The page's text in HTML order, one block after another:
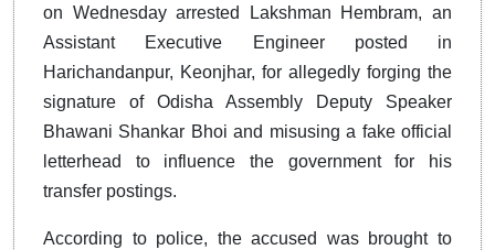
on Wednesday arrested Lakshman Hembram, an
Assistant Executive Engineer posted in
Harichandanpur, Keonjhar, for allegedly forging the
signature of Odisha Assembly Deputy Speaker
Bhawani Shankar Bhoi and misusing a fake official
letterhead to influence the government for his
transfer postings.
According to police, the accused was brought to